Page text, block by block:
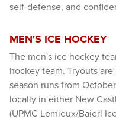
self-defense, and
MEN'S ICE HOCKEY
The men's ice hockey
hockey team. Tryouts
season runs from
locally in either New
(UPMC Lemieux/Baierl